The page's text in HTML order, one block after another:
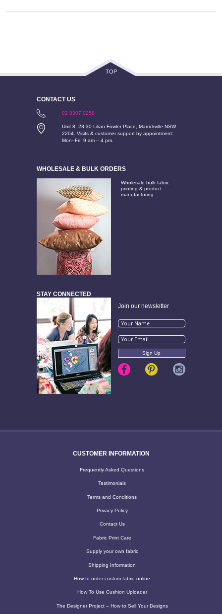
TOP
CONTACT US
02 8307 0258
Unit 8, 28-30 Lilian Fowler Place, Marrickville NSW
2204. Visits & customer support by appointment:
Mon–Fri, 9 am – 4 pm.
WHOLESALE & BULK ORDERS
Wholesale bulk fabric
printing & product
manufacturing
STAY CONNECTED
Join our newsletter
CUSTOMER INFORMATION
Frequently Asked Questions
Testimonials
Terms and Conditions
Privacy Policy
Contact Us
Fabric Print Care
Supply your own fabric
Shipping Information
How to order custom fabric online
How To Use Cushion Uploader
The Designer Project – How to Sell Your Designs